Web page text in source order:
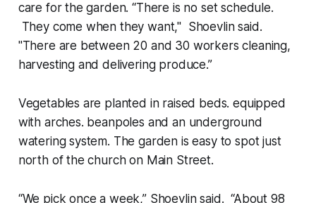
care for the garden. “There is no set schedule.
They come when they want," Shoevlin said.
"There are between 20 and 30 workers cleaning,
harvesting and delivering produce.”
Vegetables are planted in raised beds. equipped
with arches. beanpoles and an underground
watering system. The garden is easy to spot just
north of the church on Main Street.
“We pick once a week,” Shoevlin said. “About 98